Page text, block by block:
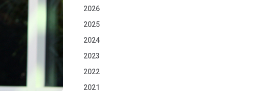
2026
2025
2024
2023
2022
2021